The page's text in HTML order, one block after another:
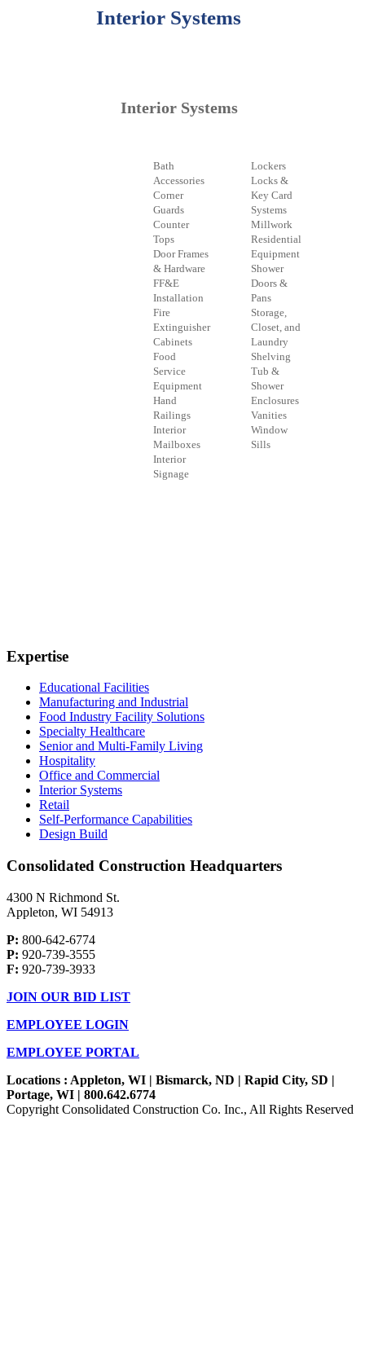
Interior Systems
Interior Systems
Bath
Accessories
Corner
Guards
Counter
Tops
Door Frames
& Hardware
FF&E
Installation
Fire
Extinguisher
Cabinets
Food
Service
Equipment
Hand
Railings
Interior
Mailboxes
Interior
Signage
Lockers
Locks &
Key Card
Systems
Millwork
Residential
Equipment
Shower
Doors &
Pans
Storage,
Closet, and
Laundry
Shelving
Tub &
Shower
Enclosures
Vanities
Window
Sills
Expertise
Educational Facilities
Manufacturing and Industrial
Food Industry Facility Solutions
Specialty Healthcare
Senior and Multi-Family Living
Hospitality
Office and Commercial
Interior Systems
Retail
Self-Performance Capabilities
Design Build
Consolidated Construction Headquarters
4300 N Richmond St.
Appleton, WI 54913
P: 800-642-6774
P: 920-739-3555
F: 920-739-3933
JOIN OUR BID LIST
EMPLOYEE LOGIN
EMPLOYEE PORTAL
Locations : Appleton, WI | Bismarck, ND | Rapid City, SD |
Portage, WI | 800.642.6774
Copyright Consolidated Construction Co. Inc., All Rights Reserved